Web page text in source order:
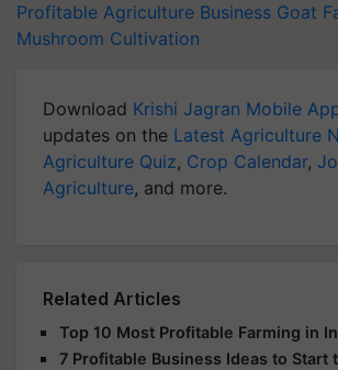
Profitable Agriculture Business Goat
Mushroom Cultivation
Download Krishi Jagran Mobile
updates on the Latest Agriculture
Agriculture Quiz, Crop Calendar,
Agriculture, and more.
Related Articles
Top 10 Most Profitable Farming in
7 Profitable Business Ideas to Start